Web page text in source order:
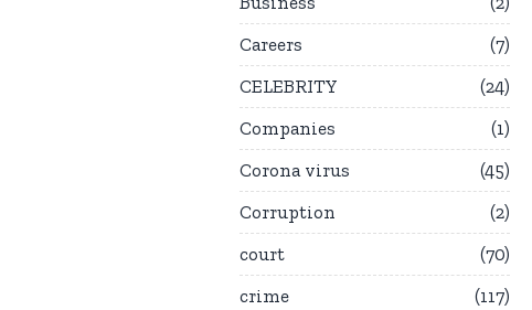
Careers
7
CELEBRITY
24
Companies
1
Corona virus
45
Corruption
2
court
70
crime
117